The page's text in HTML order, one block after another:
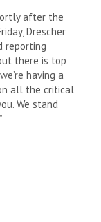
after the
Drescher
reporting
there is top
having a
all the critical
We stand